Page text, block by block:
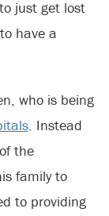
just get lost
have a
who is being
. Instead
the
family to
to providing